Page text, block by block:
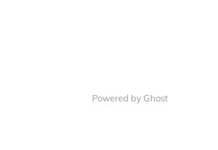
Powered by Ghost